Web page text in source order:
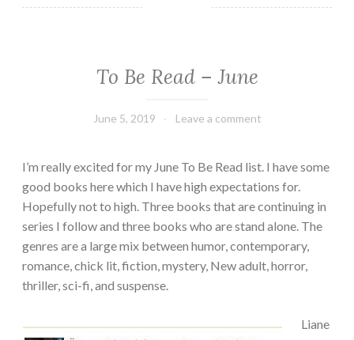
To Be Read – June
June 5, 2019
Book
Leave a comment
I’m really excited for my June To Be Read list. I have some
good books here which I have high expectations for.
Hopefully not to high. Three books that are continuing in
series I follow and three books who are stand alone. The
genres are a large mix between humor, contemporary,
romance, chick lit, fiction, mystery, New adult, horror,
thriller, sci-fi, and suspense.
Liane